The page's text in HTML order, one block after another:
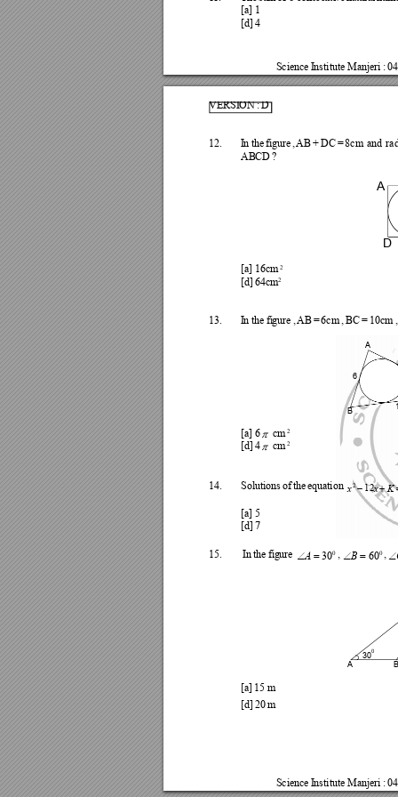
Science Institute Manjeri :
[a] 1
[d] 4
Science Institute Manjeri :
VERSION : D
12. In the figure, AB + DC = 8cm and
ABCD ?
A
D
[a] 16cm 2
[d] 64cm2
13. In the figure , AB = 6cm , BC = 10cm
A
B
6
[a] 6  cm 2
[d] 4 cm 2
14. Solutions of the equation 2 12
x x K
 
[a] 5
[d]
7
15. In the figure 0
30
A
  , 0
60
B
  ,
A
30
0
[a] 15 m
[d] 20 m